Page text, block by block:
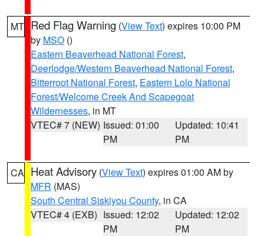
MT Red Flag Warning (View Text) expires 10:00 PM
by MSO ()
Eastern Beaverhead National Forest,
Deerlodge/Western Beaverhead National Forest,
Bitterroot National Forest, Eastern Lolo National
Forest/Welcome Creek And Scapegoat
Wildernesses, in MT
VTEC# 7 (NEW) Issued: 01:00
PM
Updated: 10:41
PM
CA Heat Advisory (View Text) expires 01:00 AM by
MFR (MAS)
South Central Siskiyou County, in CA
VTEC# 4 (EXB) Issued: 12:02
PM
Updated: 12:02
PM